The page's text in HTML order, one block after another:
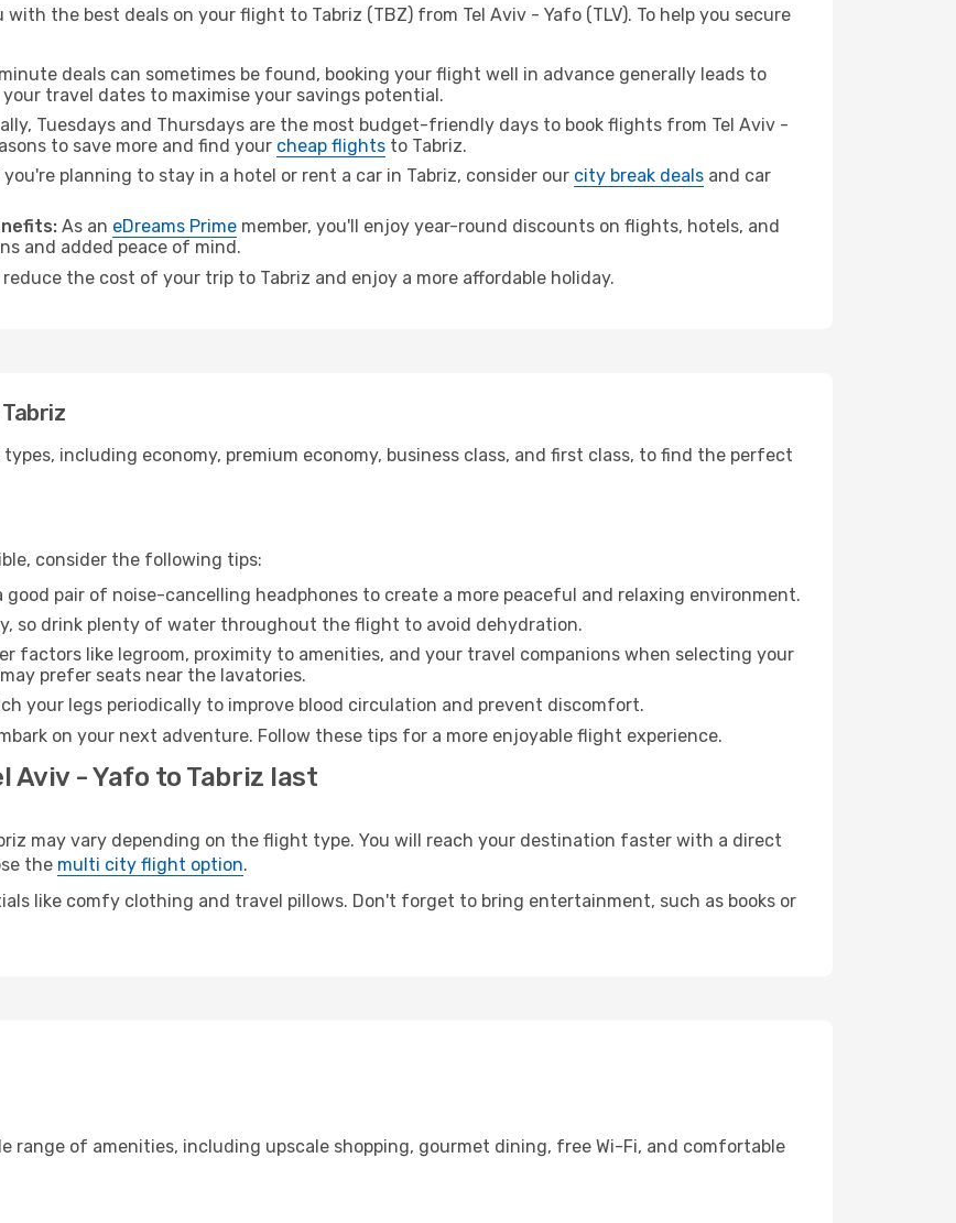
the best deals on your flight to Tabriz (TBZ) from Tel Aviv - Yafo (TLV). To help you secure
deals can sometimes be found, booking your flight well in advance generally leads to
travel dates to maximise your savings potential.
Tuesdays and Thursdays are the most budget-friendly days to book flights from Tel Aviv -
to save more and find your cheap flights to Tabriz.
you're planning to stay in a hotel or rent a car in Tabriz, consider our city break deals and car
As an eDreams Prime member, you'll enjoy year-round discounts on flights, hotels, and
and added peace of mind.
the cost of your trip to Tabriz and enjoy a more affordable holiday.
including economy, premium economy, business class, and first class, to find the perfect
consider the following tips:
good pair of noise-cancelling headphones to create a more peaceful and relaxing environment.
so drink plenty of water throughout the flight to avoid dehydration.
factors like legroom, proximity to amenities, and your travel companions when selecting your
prefer seats near the lavatories.
your legs periodically to improve blood circulation and prevent discomfort.
on your next adventure. Follow these tips for a more enjoyable flight experience.
Aviv - Yafo to Tabriz last
may vary depending on the flight type. You will reach your destination faster with a direct
the multi city flight option.
like comfy clothing and travel pillows. Don't forget to bring entertainment, such as books or
range of amenities, including upscale shopping, gourmet dining, free Wi-Fi, and comfortable